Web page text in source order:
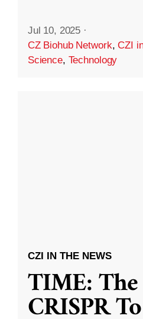
Jul 10, 2025 ·
CZ Biohub Network,CZI
Science, Technology
CZI IN THE NEWS
TIME:
CRISPR